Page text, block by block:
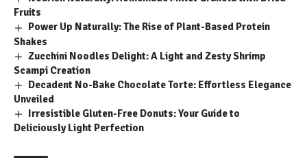
Fruits
Power Up Naturally: The Rise of Plant-Based Protein
Shakes
Zucchini Noodles Delight: A Light and Zesty Shrimp
Scampi Creation
Decadent No-Bake Chocolate Torte: Effortless Elegance
Unveiled
Irresistible Gluten-Free Donuts: Your Guide to
Deliciously Light Perfection